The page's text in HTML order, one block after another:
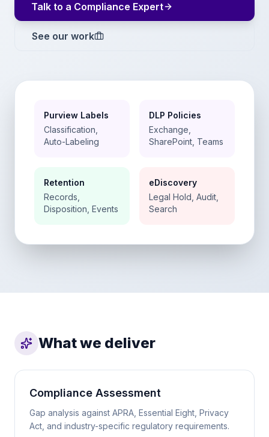
Talk to a Compliance Expert
See our work
Purview Labels
Classification,
Auto-Labeling
DLP Policies
Exchange,
SharePoint, Teams
Retention
Records,
Disposition, Events
eDiscovery
Legal Hold, Audit,
Search
What we deliver
Compliance Assessment
Gap analysis against APRA, Essential Eight, Privacy
Act, and industry-specific regulatory requirements.